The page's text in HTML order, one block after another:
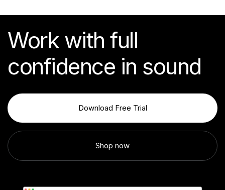
Work with full
confidence in sound
Download Free Trial
Shop now